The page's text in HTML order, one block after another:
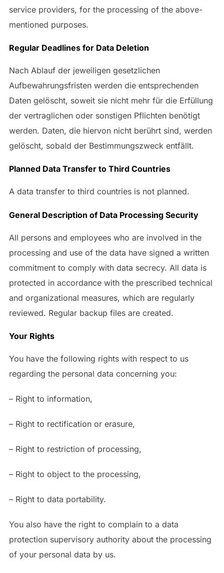
service providers, for the processing of the above-
mentioned purposes.
Regular Deadlines for Data Deletion
Nach Ablauf der jeweiligen gesetzlichen
Aufbewahrungsfristen werden die entsprechenden
Daten gelöscht, soweit sie nicht mehr für die Erfüllung
der vertraglichen oder sonstigen Pflichten benötigt
werden. Daten, die hiervon nicht berührt sind, werden
gelöscht, sobald der Bestimmungszweck entfällt.
Planned Data Transfer to Third Countries
A data transfer to third countries is not planned.
General Description of Data Processing Security
All persons and employees who are involved in the
processing and use of the data have signed a written
commitment to comply with data secrecy. All data is
protected in accordance with the prescribed technical
and organizational measures, which are regularly
reviewed. Regular backup files are created.
Your Rights
You have the following rights with respect to us
regarding the personal data concerning you:
– Right to information,
– Right to rectification or erasure,
– Right to restriction of processing,
– Right to object to the processing,
– Right to data portability.
You also have the right to complain to a data
protection supervisory authority about the processing
of your personal data by us.